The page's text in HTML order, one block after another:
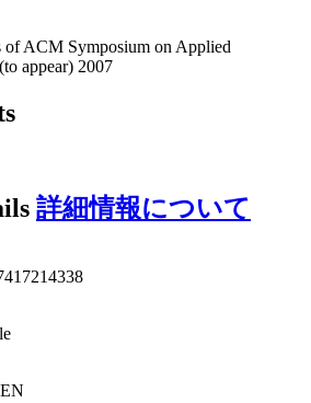
of ACM Symposium on Applied
appear) 2007
詳細情報について